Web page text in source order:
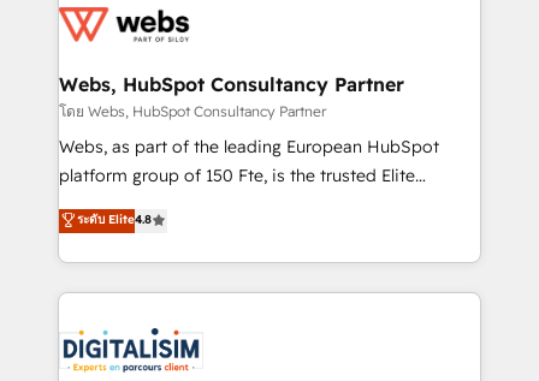
the first time 🔧 Designing and optimising your
and build using HubSpot 🔌 Integrating HubSpot
with other systems 🎓 Training your teams to be
HubSpot pros 📊 Lead generation services using
HubSpot Why us? - SIX HubSpot Accreditations -
CRM, Solutions Architecture, Onboarding , Data
Migration, Custom Integration & Platform
team of 25+ experts Contact us today to help you
get more from your investment in HubSpot.
Webs, HubSpot Consultancy Partner
โดย Webs, HubSpot Consultancy Partner
Webs, as part of the leading European HubSpot
platform group of 150 Fte, is the trusted Elite
HubSpot CRM Partner offering you a roadmap on
maximizing EBITDA and achieving Commercial
Excellence. With our targeted processes, we
strengthen your digital transformation and minimize
Implementation partner, we provide expertise to
ระดับ Elite4.8